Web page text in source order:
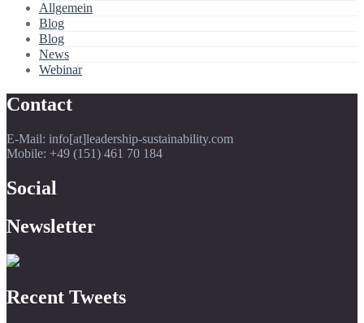
Allgemein
Blog
Blog
News
Webinar
Contact
E-Mail: info[at]leadership-sustainability.com
Mobile: +49 (151) 461 70 184
Social
Newsletter
Recent Tweets